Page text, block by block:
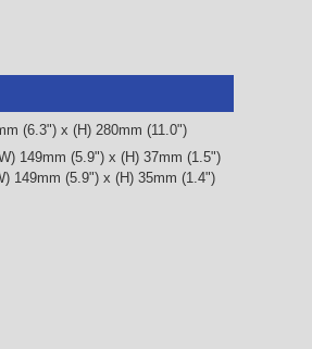
(6.3") x (H) 280mm (11.0")
149mm (5.9") x (H) 37mm (1.5")
149mm (5.9") x (H) 35mm (1.4")